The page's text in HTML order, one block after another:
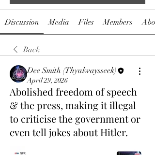
Discussion Media Files Members
Back
Dee Smith (Thyalwaysseek)
April 29, 2026
Abolished freedom of speech
& the press, making it illegal
to criticise the government or
even tell jokes about Hitler.